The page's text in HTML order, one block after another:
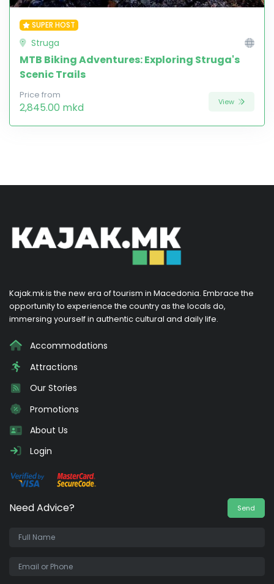
SUPER HOST
Struga
MTB Biking Adventures: Exploring Struga's
Scenic Trails
Price from
2,845.00 mkd View
Kajak.mk is the new era of tourism in Macedonia. Embrace the
opportunity to experience the country as the locals do,
immersing yourself in authentic cultural and daily life.
Accommodations
Attractions
Our Stories
Promotions
About Us
Login
Need Advice? Send